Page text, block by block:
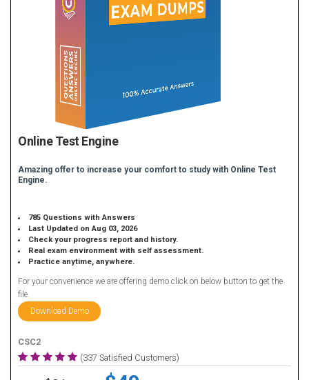
Online Test Engine
Amazing offer to increase your comfort to study with Online Test
Engine.
785 Questions with Answers
Last Updated on Aug 03, 2026
Check your progress report and history.
Real exam environment with self assessment.
Practice anytime, anywhere.
For your convenience we are offering demo click on below button to get the
file.
Download Demo
CSC2
(337 Satisfied Customers)